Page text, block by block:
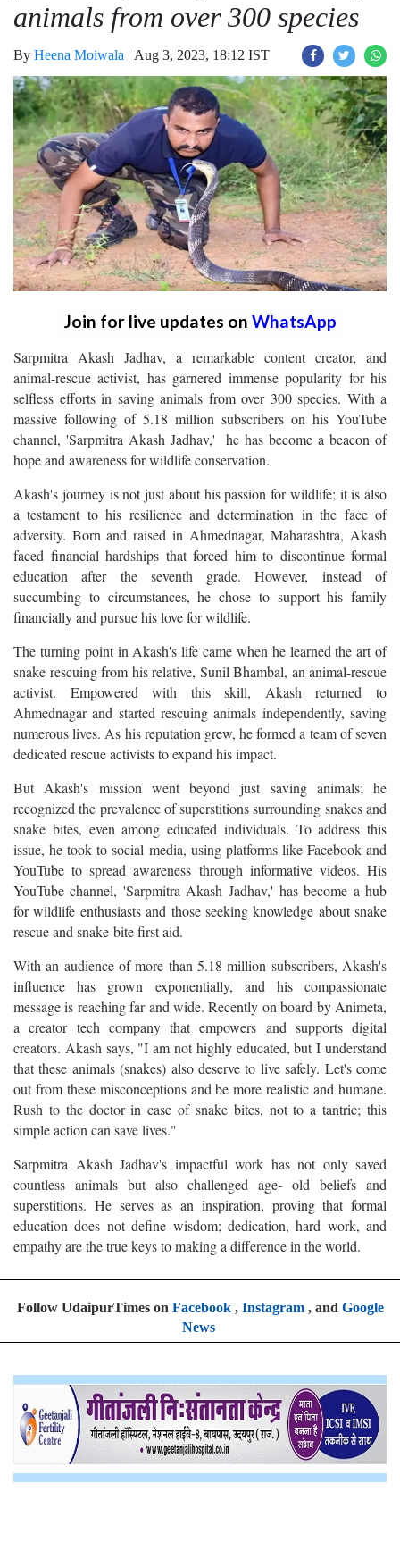
animals from over 300 species
By Heena Moiwala | Aug 3, 2023, 18:12 IST
Join for live updates on WhatsApp
Sarpmitra Akash Jadhav, a remarkable content creator, and
animal-rescue activist, has garnered immense popularity for his
selfless efforts in saving animals from over 300 species. With a
massive following of 5.18 million subscribers on his YouTube
channel, 'Sarpmitra Akash Jadhav,' he has become a beacon of
hope and awareness for wildlife conservation.
Akash's journey is not just about his passion for wildlife; it is also
a testament to his resilience and determination in the face of
adversity. Born and raised in Ahmednagar, Maharashtra, Akash
faced financial hardships that forced him to discontinue formal
education after the seventh grade. However, instead of
succumbing to circumstances, he chose to support his family
financially and pursue his love for wildlife.
The turning point in Akash's life came when he learned the art of
snake rescuing from his relative, Sunil Bhambal, an animal-rescue
activist. Empowered with this skill, Akash returned to
Ahmednagar and started rescuing animals independently, saving
numerous lives. As his reputation grew, he formed a team of seven
dedicated rescue activists to expand his impact.
But Akash's mission went beyond just saving animals; he
recognized the prevalence of superstitions surrounding snakes and
snake bites, even among educated individuals. To address this
issue, he took to social media, using platforms like Facebook and
YouTube to spread awareness through informative videos. His
YouTube channel, 'Sarpmitra Akash Jadhav,' has become a hub
for wildlife enthusiasts and those seeking knowledge about snake
rescue and snake-bite first aid.
With an audience of more than 5.18 million subscribers, Akash's
influence has grown exponentially, and his compassionate
message is reaching far and wide. Recently on board by Animeta,
a creator tech company that empowers and supports digital
creators. Akash says, "I am not highly educated, but I understand
that these animals (snakes) also deserve to live safely. Let's come
out from these misconceptions and be more realistic and humane.
Rush to the doctor in case of snake bites, not to a tantric; this
simple action can save lives."
Sarpmitra Akash Jadhav's impactful work has not only saved
countless animals but also challenged age- old beliefs and
superstitions. He serves as an inspiration, proving that formal
education does not define wisdom; dedication, hard work, and
empathy are the true keys to making a difference in the world.
Follow UdaipurTimes on Facebook, Instagram, and Google
News